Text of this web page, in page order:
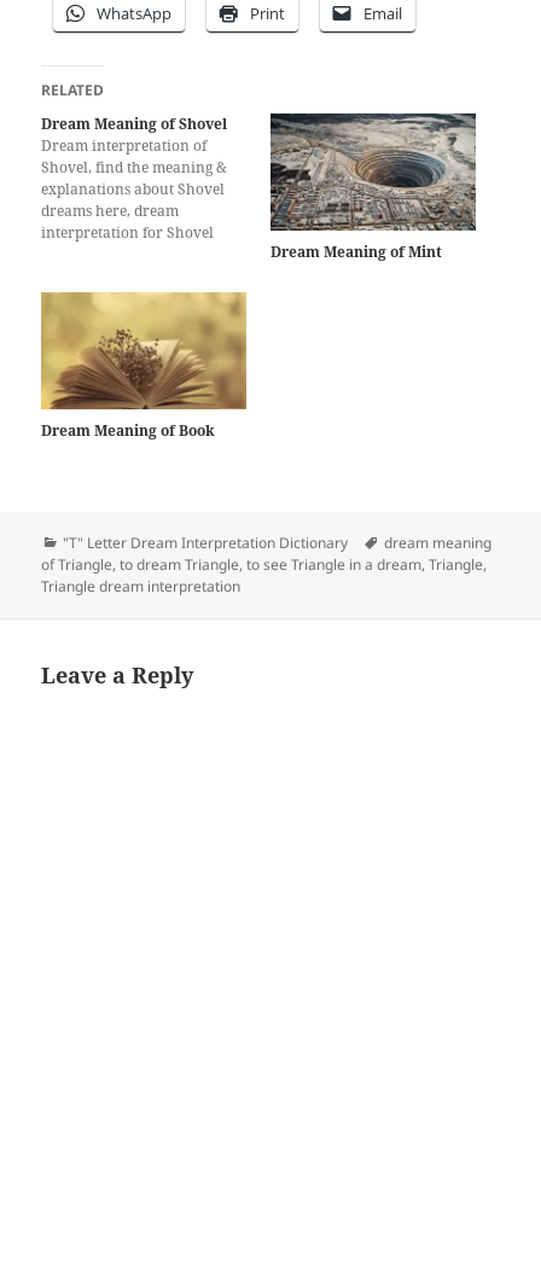
WhatsApp Print Email
RELATED
Dream Meaning of Shovel
Dream interpretation of
Shovel, find the meaning &
explanations about Shovel
dreams here, dream
interpretation for Shovel
Dream Meaning of Mint
Dream Meaning of Book
Categories
"T" Letter Dream Interpretation Dictionary Tags
dream meaning
of Triangle,to dream Triangle,to see Triangle in a dream,Triangle,
Triangle dream interpretation
Leave a Reply